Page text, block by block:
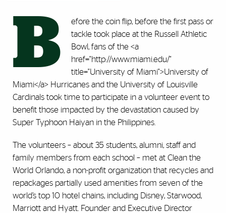
B
efore the coin flip, before the first pass or
tackle took place at the Russell Athletic
Bowl, fans of the <a
href="http://www.miami.edu/"
title="University of Miami">University of
Miami</a> Hurricanes and the University of Louisville
Cardinals took time to participate in a volunteer event to
benefit those impacted by the devastation caused by
Super Typhoon Haiyan in the Philippines.
The volunteers – about 35 students, alumni, staff and
family members from each school – met at Clean the
World Orlando, a non-profit organization that recycles and
repackages partially used amenities from seven of the
world’s top 10 hotel chains, including Disney, Starwood,
Marriott and Hyatt. Founder and Executive Director